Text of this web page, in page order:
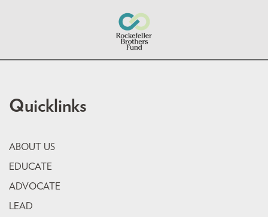
Quicklinks
ABOUT US
EDUCATE
ADVOCATE
LEAD